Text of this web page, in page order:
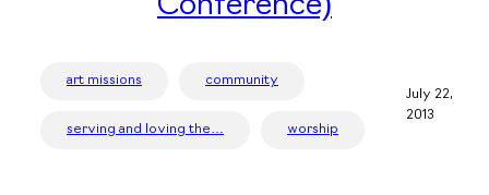
art missions community
serving and loving the… worship
July 22,
2013